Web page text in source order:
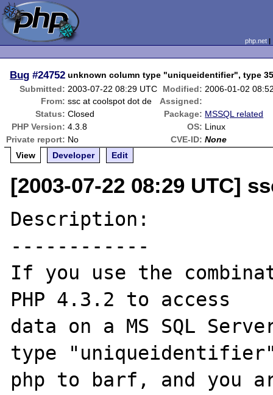
php.net
Bug #24752 unknown column type "uniqueidentifier", type
Submitted: 2003-07-22 08:29 UTC Modified: 2006-01-02
From: ssc at coolspot dot de
Assigned:
Status: Closed Package: MSSQL related
PHP Version: 4.3.8 OS: Linux
Private report: No CVE-ID: None
View
Developer Edit
[2003-07-22 08:29 UTC]
Description:
------------
If you use the
PHP 4.3.2 to access
data on a MS SQL
type
php to barf, and you